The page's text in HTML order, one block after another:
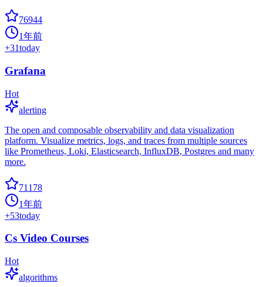
76944
1年前
+31today
Grafana
Hot
alerting
The open and composable observability and data visualization
platform. Visualize metrics, logs, and traces from multiple sources
like Prometheus, Loki, Elasticsearch, InfluxDB, Postgres and many
more.
71178
1年前
+53today
Cs Video Courses
Hot
algorithms